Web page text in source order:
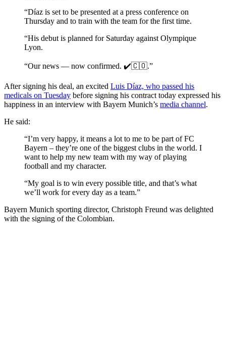
“Díaz is set to be presented at a press conference on
Thursday and to train with the team for the first time.
“His debut is planned for Saturday against Olympique
Lyon.
“Our news — now confirmed. ✔️🇨🇴.”
After signing his deal, an excited Luis Díaz, who passed his
medicals on Tuesday before signing his contract today expressed his
happiness in an interview with Bayern Munich’s media channel.
He said:
“I’m very happy, it means a lot to me to be part of FC
Bayern – they’re one of the biggest clubs in the world. I
want to help my new team with my way of playing
football and my character.
“My goal is to win every possible title, and that’s what
we’ll work for every day as a team.”
Bayern Munich sporting director, Christoph Freund was delighted
with the signing of the Colombian.